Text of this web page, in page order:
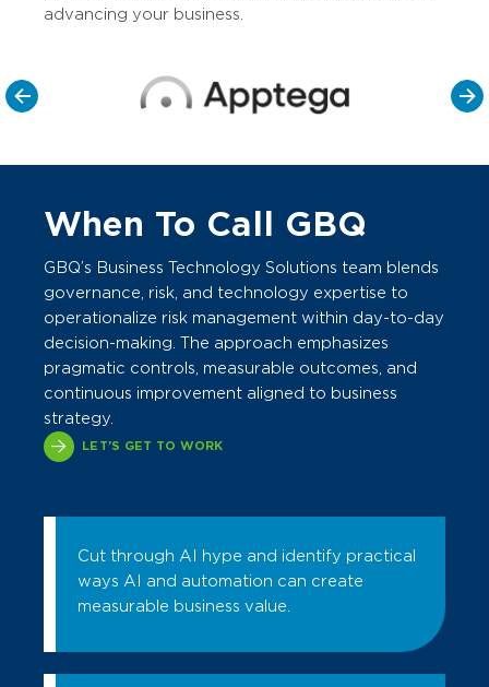
advancing your business.
When To Call GBQ
GBQ’s Business Technology Solutions team blends
governance, risk, and technology expertise to
operationalize risk management within day-to-day
decision-making. The approach emphasizes
pragmatic controls, measurable outcomes, and
continuous improvement aligned to business
strategy.
LET'S GET TO WORK
Cut through AI hype and identify practical
ways AI and automation can create
measurable business value.